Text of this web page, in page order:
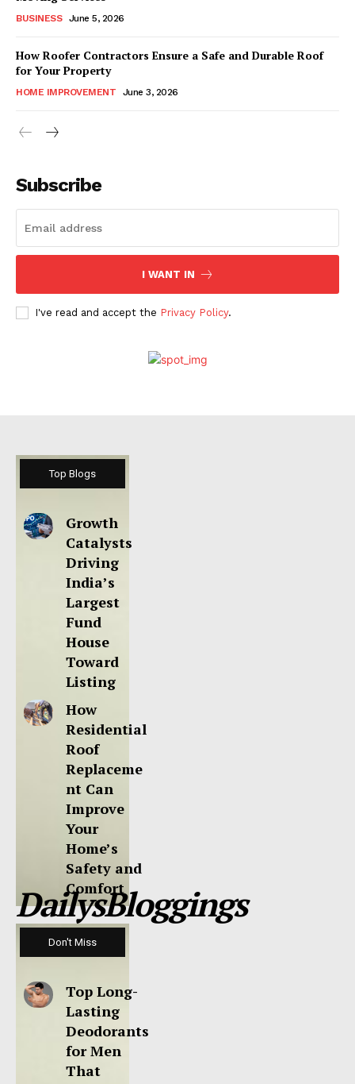
BUSINESS June 5, 2026
How Roofer Contractors Ensure a Safe and Durable Roof
for Your Property
HOME IMPROVEMENT June 3, 2026
Subscribe
I WANT IN
I've read and accept the Privacy Policy.
Top Blogs
Growth
Catalysts
Driving
India’s
Largest
Fund
House
Toward
Listing
How
Residential
Roof
Replaceme
nt Can
Improve
Your
Home’s
Safety and
Comfort
DailysBloggings
Don't Miss
Top Long-
Lasting
Deodorants
for Men
That